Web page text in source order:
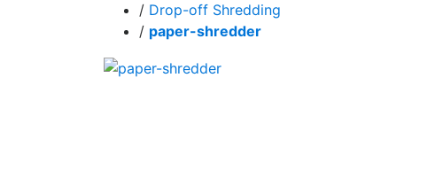
/ Drop-off Shredding
/ paper-shredder